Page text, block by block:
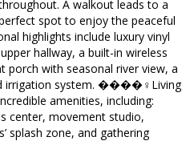
A walkout leads to a
spot to enjoy the peaceful
highlights include luxury vinyl
hallway, a built-in wireless
porch with seasonal river view, a
irrigation system. ����‍♀️Living
amenities, including:
center, movement studio,
splash zone, and gathering